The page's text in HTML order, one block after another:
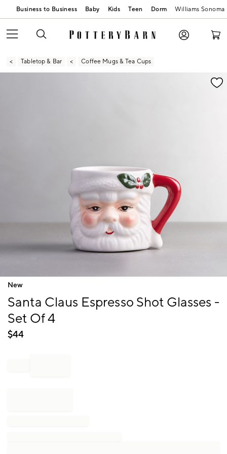
Business to Business Baby Kids Teen Dorm Williams Sonoma
Tabletop & Bar Coffee Mugs & Tea Cups
Zoomable product image with magnification
Item
of
New
Santa Claus Espresso Shot Glasses -
Set Of 4
$44